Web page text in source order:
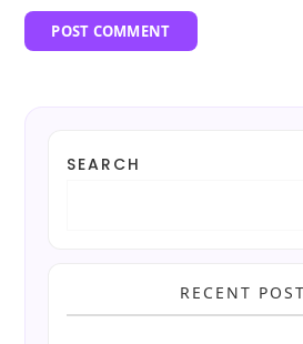
SEARCH
RECENT